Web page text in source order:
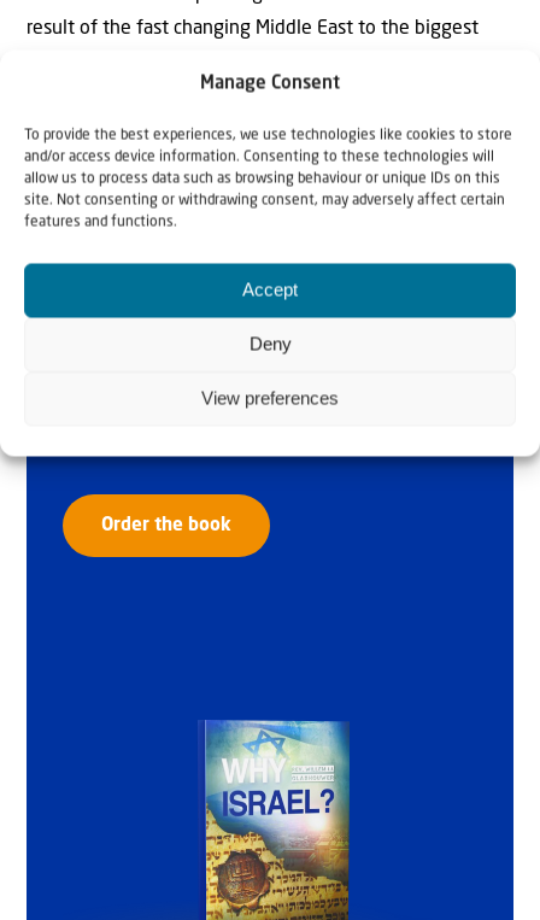
Manage Consent
To provide the best experiences, we use technologies like cookies to store
and/or access device information. Consenting to these technologies will
allow us to process data such as browsing behaviour or unique IDs on this
site. Not consenting or withdrawing consent, may adversely affect certain
features and functions.
Accept
Deny
View preferences
result of the fast changing Middle East to the biggest
Why Israel?
by Rev. Willem
Order the book